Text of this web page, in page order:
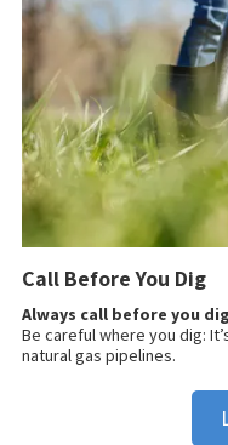
Call Before You Dig
Always call before you
Be careful where you dig:
natural gas pipelines.